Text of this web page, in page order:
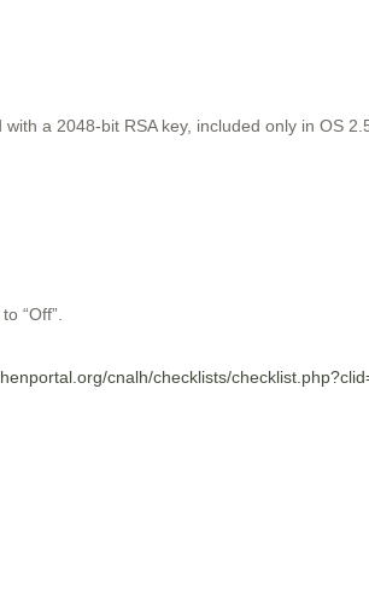
a 2048-bit RSA key, included only in OS
“Off”.
cnalh/checklists/